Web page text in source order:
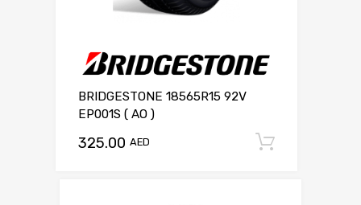
BRIDGESTONE 18565R15 92V
EP001S ( AO )
325.00 AED